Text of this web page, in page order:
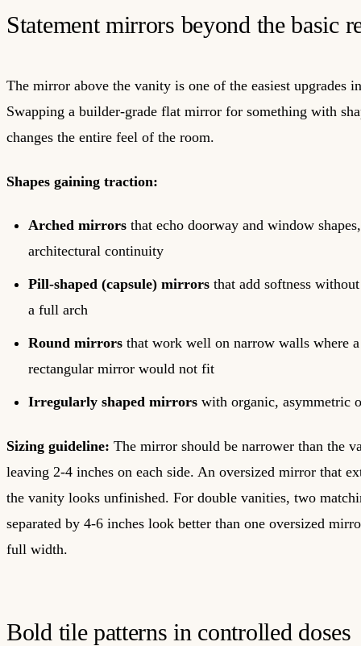
Statement mirrors beyond the basic
The mirror above the vanity is one of the easiest upgrades
Swapping a builder-grade flat mirror for something with
changes the entire feel of the room.
Shapes gaining traction:
Arched mirrors that echo doorway and window
architectural continuity
Pill-shaped (capsule) mirrors that add softness
a full arch
Round mirrors that work well on narrow walls where
rectangular mirror would not fit
Irregularly shaped mirrors with organic, asymmetric
Sizing guideline: The mirror should be narrower than the
leaving 2-4 inches on each side. An oversized mirror that
the vanity looks unfinished. For double vanities, two
separated by 4-6 inches look better than one oversized
full width.
Bold tile patterns in controlled doses